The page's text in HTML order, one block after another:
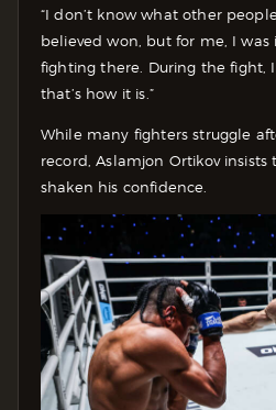
“I don’t know what other
believed won, but for me, I
fighting there. During the fight,
that’s how it is.”
While many fighters struggle
record, Aslamjon Ortikov
shaken his confidence.